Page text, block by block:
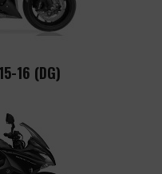
16 (DG)